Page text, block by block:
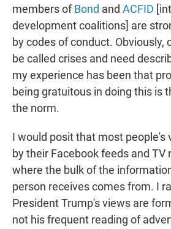
members ofBond and ACFID
development coalitions] are
by codes of conduct. Obviously,
be called crises and need
my experience has been that
being gratuitous in doing this is
the norm.
I would posit that most people's
by their Facebook feeds and TV
where the bulk of the
person receives comes from. I
President Trump's views are
not his frequent reading of